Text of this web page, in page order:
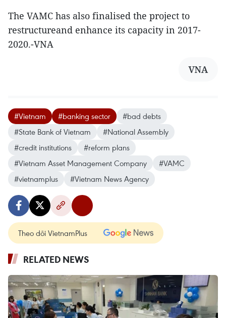
The VAMC has also finalised the project to
restructureand enhance its capacity in 2017-
2020.-VNA
VNA
#Vietnam #banking sector
#bad debts
#State Bank of Vietnam
#National Assembly
#credit institutions
#reform plans
#Vietnam Asset Management Company
#VAMC
#vietnamplus
#Vietnam News Agency
Theo dõi VietnamPlus
RELATED NEWS